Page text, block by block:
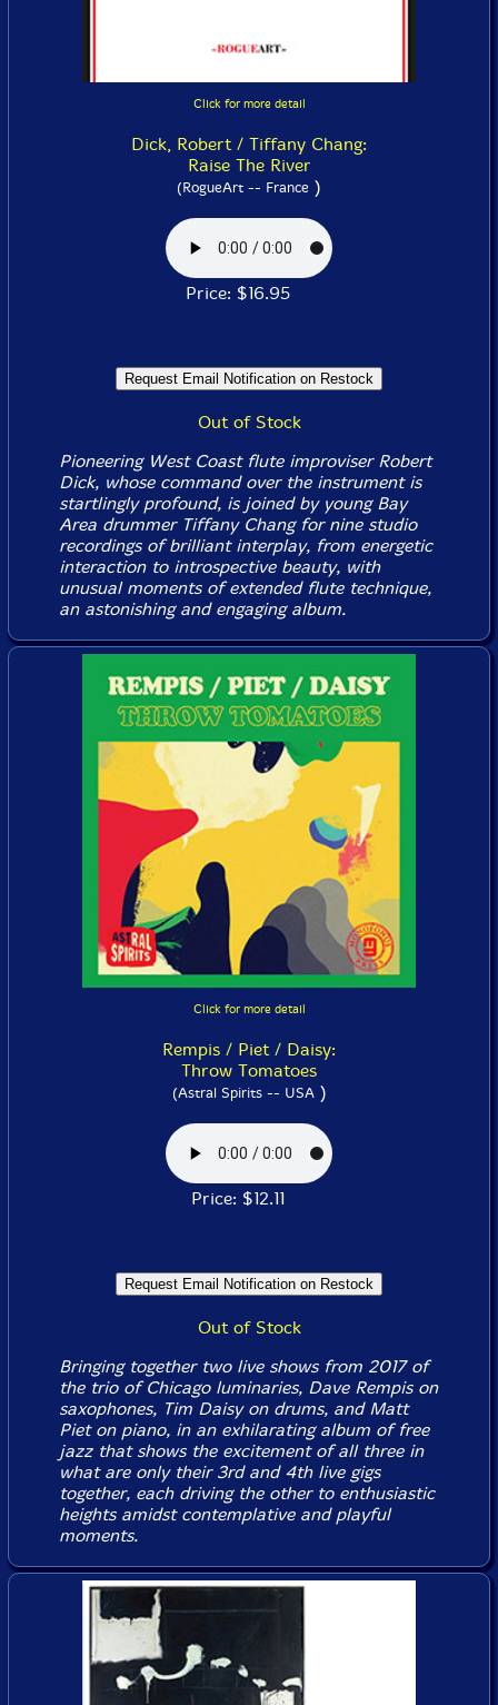
Click for more detail
Dick, Robert / Tiffany Chang:
Raise The River
(RogueArt -- France )
Price: $16.95
Out of Stock
Pioneering West Coast flute improviser Robert
Dick, whose command over the instrument is
startlingly profound, is joined by young Bay
Area drummer Tiffany Chang for nine studio
recordings of brilliant interplay, from energetic
interaction to introspective beauty, with
unusual moments of extended flute technique,
an astonishing and engaging album.
Click for more detail
Rempis / Piet / Daisy:
Throw Tomatoes
(Astral Spirits -- USA)
Price: $12.11
Out of Stock
Bringing together two live shows from 2017 of
the trio of Chicago luminaries, Dave Rempis on
saxophones, Tim Daisy on drums, and Matt
Piet on piano, in an exhilarating album of free
jazz that shows the excitement of all three in
what are only their 3rd and 4th live gigs
together, each driving the other to enthusiastic
heights amidst contemplative and playful
moments.